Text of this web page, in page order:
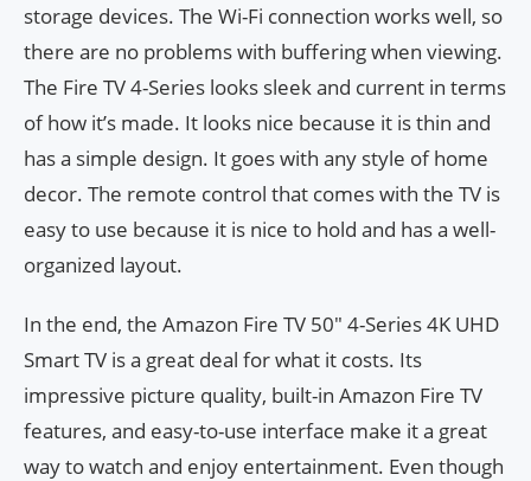
storage devices. The Wi-Fi connection works well, so
there are no problems with buffering when viewing.
The Fire TV 4-Series looks sleek and current in terms
of how it’s made. It looks nice because it is thin and
has a simple design. It goes with any style of home
decor. The remote control that comes with the TV is
easy to use because it is nice to hold and has a well-
organized layout.
In the end, the Amazon Fire TV 50″ 4-Series 4K UHD
Smart TV is a great deal for what it costs. Its
impressive picture quality, built-in Amazon Fire TV
features, and easy-to-use interface make it a great
way to watch and enjoy entertainment. Even though